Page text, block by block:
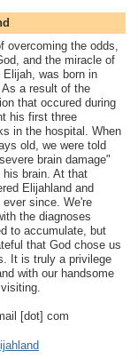
overcoming the odds,
and the miracle of
Elijah, was born in
a result of the
that occured during
his first three
in the hospital. When
old, we were told
brain damage"
brain. At that
Elijahland and
ever since. We're
the diagnoses
to accumulate, but
that God chose us
It is truly a privilege
with our handsome
[dot] com